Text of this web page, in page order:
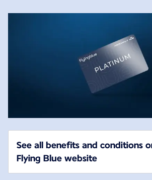
See all benefits and conditions
Flying Blue website